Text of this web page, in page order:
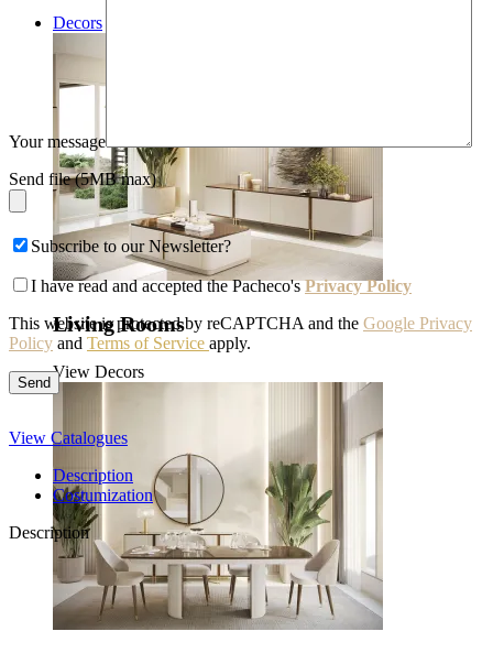
Decors
Living Rooms
View Decors
Your message
Send file (5MB max)
Subscribe to our Newsletter?
I have read and accepted the Pacheco'sPrivacy Policy
This website is protected by reCAPTCHA and the Google Privacy
Policy and Terms of Service apply.
View Catalogues
Description
Costumization
Description